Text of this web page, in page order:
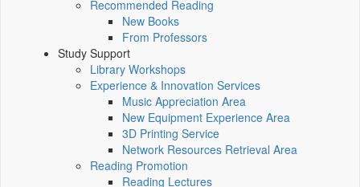
Recommended Reading
New Books
From Professors
Study Support
Library Workshops
Experience & Innovation Services
Music Appreciation Area
New Equipment Experience Area
3D Printing Service
Network Resources Retrieval Area
Reading Promotion
Reading Lectures